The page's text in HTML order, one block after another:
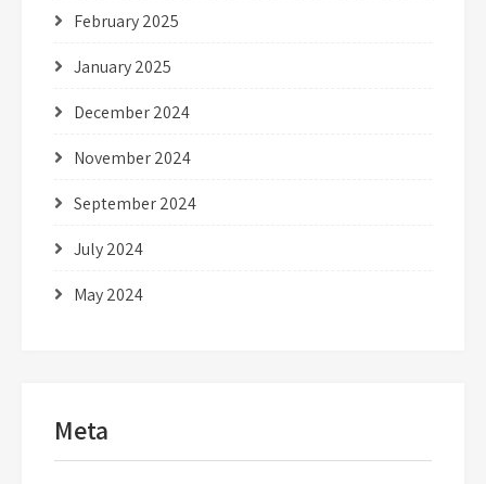
February 2025
January 2025
December 2024
November 2024
September 2024
July 2024
May 2024
Meta